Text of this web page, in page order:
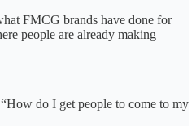
FMCG brands have done for
people are already making
do I get people to come to my